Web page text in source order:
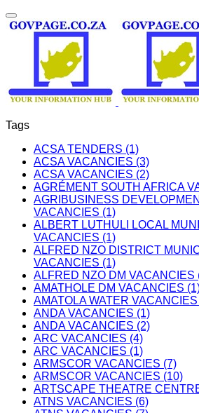
Tags
ACSA TENDERS (1)
ACSA VACANCIES (3)
ACSA VACANCIES (2)
AGRÉMENT SOUTH AFRICA
AGRIBUSINESS
VACANCIES (1)
ALBERT LUTHULI LOCAL
VACANCIES (1)
ALFRED NZO DISTRICT
VACANCIES (1)
ALFRED NZO DM VACANCIES
AMATHOLE DM VACANCIES
AMATOLA WATER
ANDA VACANCIES (1)
ANDA VACANCIES (2)
ARC VACANCIES (4)
ARC VACANCIES (1)
ARMSCOR VACANCIES (7)
ARMSCOR VACANCIES (10)
ARTSCAPE THEATRE
ATNS VACANCIES (6)